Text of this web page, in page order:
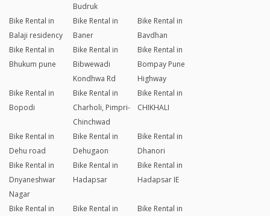
Budruk
Bike Rental in
Balaji residency
Bike Rental in
Baner
Bike Rental in
Bavdhan
Bike Rental in
Bhukum pune
Bike Rental in
Bibwewadi
Kondhwa Rd
Bike Rental in
Bompay Pune
Highway
Bike Rental in
Bopodi
Bike Rental in
Charholi, Pimpri-
Chinchwad
Bike Rental in
CHIKHALI
Bike Rental in
Dehu road
Bike Rental in
Dehugaon
Bike Rental in
Dhanori
Bike Rental in
Dnyaneshwar
Nagar
Bike Rental in
Hadapsar
Bike Rental in
Hadapsar IE
Bike Rental in Bike Rental in Bike Rental in